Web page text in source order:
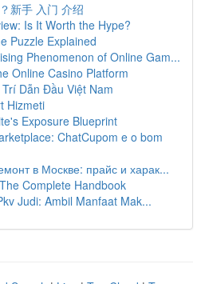
新手 入门 介绍
Is It Worth the Hype?
Puzzle Explained
Phenomenon of Online Gam...
Online Casino Platform
Dẫn Đầu Việt Nam
Hizmeti
Exposure Blueprint
ChatCupom e o bom
в Москве: прайс и харак...
Complete Handbook
Judi: Ambil Manfaat Mak...